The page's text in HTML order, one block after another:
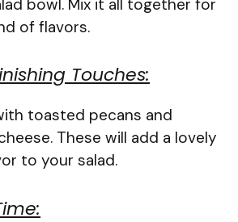
bowl. Mix it all together for
of flavors.
Touches:
toasted pecans and
These will add a lovely
to your salad.